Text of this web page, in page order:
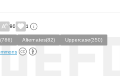
90 1
Alternates(82) Uppercase(350)